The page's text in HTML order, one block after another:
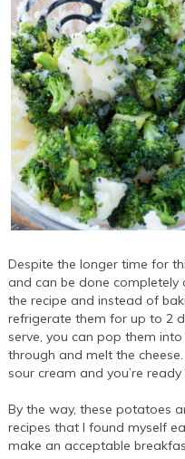
Despite the longer time for
and can be done
the recipe and instead of
refrigerate them for up to 2
serve, you can pop them
through and melt the
sour cream and you’re
By the way, these potatoes
recipes that I found myself
make an acceptable